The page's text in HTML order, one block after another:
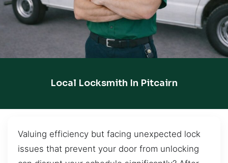
Local Locksmith In Pitcairn
Valuing efficiency but facing unexpected lock
issues that prevent your door from unlocking